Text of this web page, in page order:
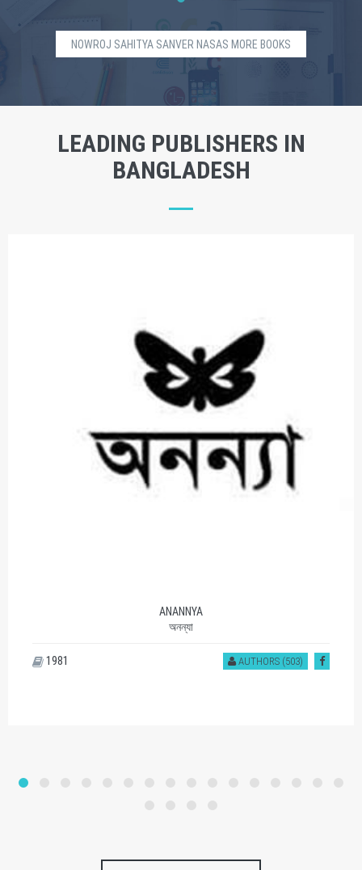
NOWROJ SAHITYA SANVER NASAS MORE BOOKS
LEADING PUBLISHERS IN
BANGLADESH
ANANNYA
অনন্যা
AUTHORS (503)
1981